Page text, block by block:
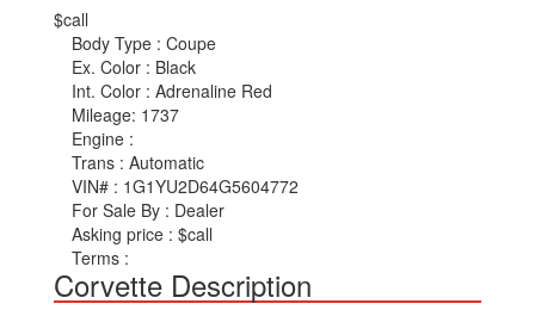
$call
Body Type : Coupe
Ex. Color : Black
Int. Color : Adrenaline Red
Mileage: 1737
Engine :
Trans : Automatic
VIN# : 1G1YU2D64G5604772
For Sale By : Dealer
Asking price : $call
Terms :
Corvette Description